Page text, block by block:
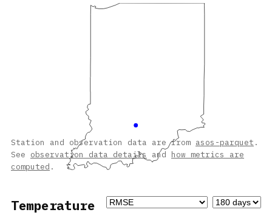
Station and observation data are from asos-parquet .
See observation data details and how metrics are
computed .
Temperature